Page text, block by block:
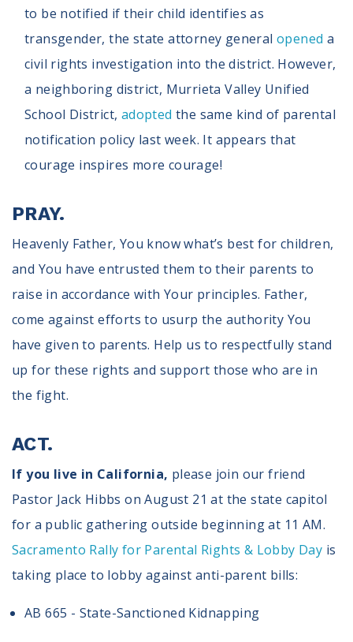
to be notified if their child identifies as
transgender, the state attorney general opened a
civil rights investigation into the district. However,
a neighboring district, Murrieta Valley Unified
School District, adopted the same kind of parental
notification policy last week. It appears that
courage inspires more courage!
PRAY.
Heavenly Father, You know what’s best for children,
and You have entrusted them to their parents to
raise in accordance with Your principles. Father,
come against efforts to usurp the authority You
have given to parents. Help us to respectfully stand
up for these rights and support those who are in
the fight.
ACT.
If you live in California, please join our friend
Pastor Jack Hibbs on August 21 at the state capitol
for a public gathering outside beginning at 11 AM.
Sacramento Rally for Parental Rights & Lobby Day is
taking place to lobby against anti-parent bills:
AB 665 - State-Sanctioned Kidnapping